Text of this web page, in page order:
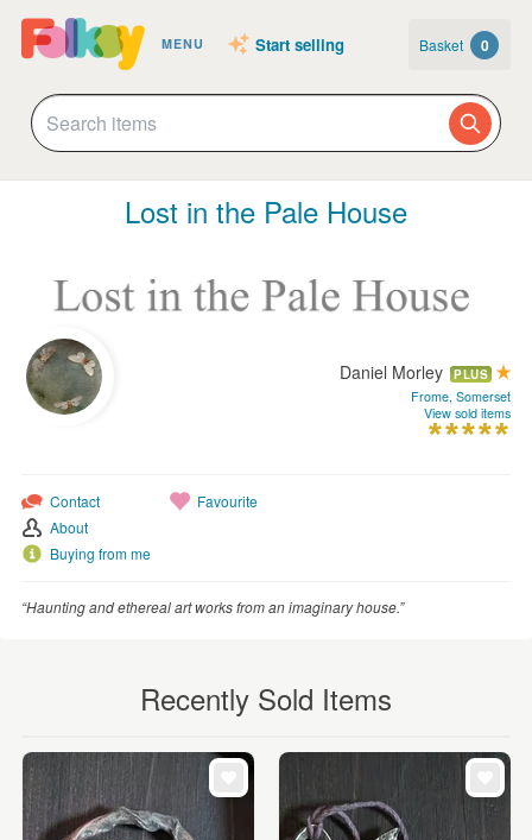
MENU Start selling Basket 0
Lost in the Pale House
Daniel Morley PLUS
Frome, Somerset
View sold items
Contact
About
Buying from me
Favourite
“Haunting and ethereal art works from an imaginary house.”
Recently Sold Items